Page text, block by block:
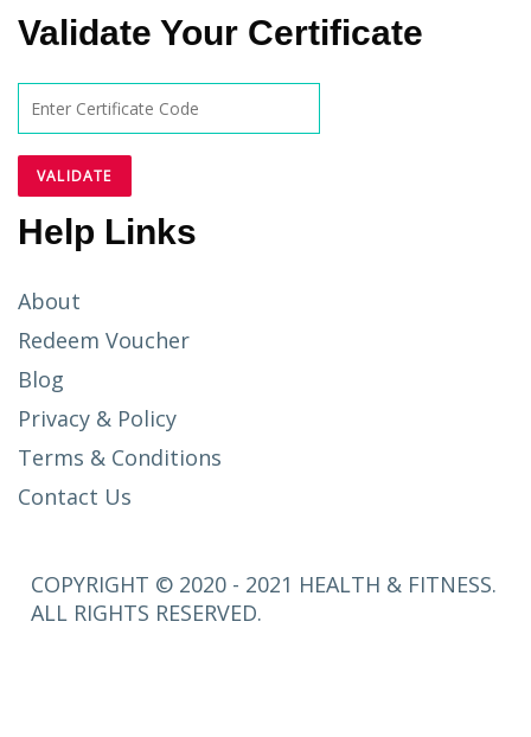
Validate Your Certificate
Help Links
About
Redeem Voucher
Blog
Privacy & Policy
Terms & Conditions
Contact Us
COPYRIGHT © 2020 - 2021 HEALTH & FITNESS.
ALL RIGHTS RESERVED.